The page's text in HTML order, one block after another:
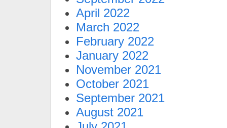
April 2022
March 2022
February 2022
January 2022
November 2021
October 2021
September 2021
August 2021